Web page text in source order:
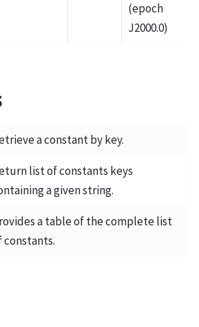
(epoch
J2000.0)
a constant by key.
list of constants keys
a given string.
a table of the complete list
constants.